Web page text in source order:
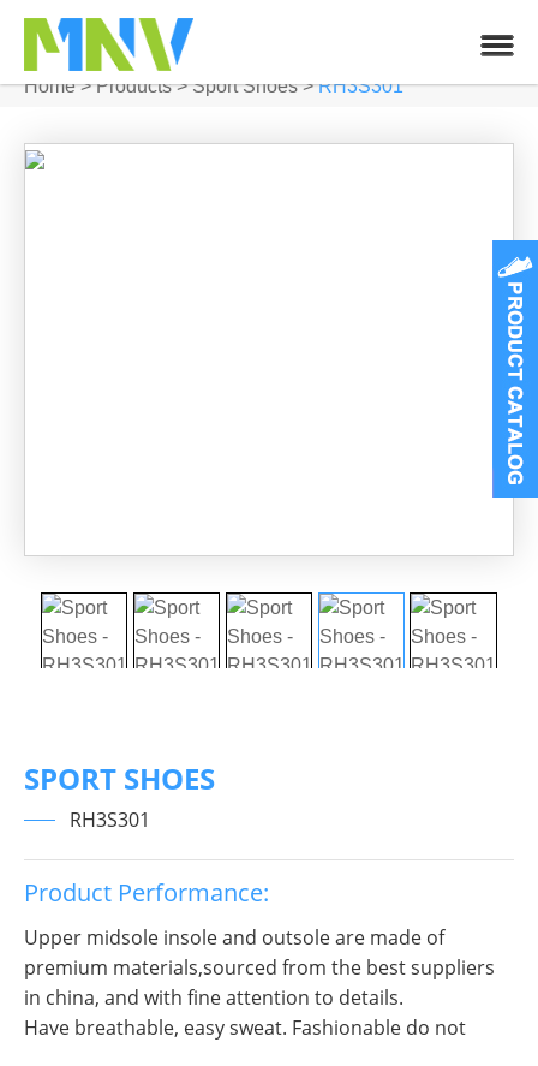
Home>Products>Sport Shoes >RH3S301
SPORT SHOES
RH3S301
Product Performance:
Upper midsole insole and outsole are made of
premium materials,sourced from the best suppliers
in china, and with fine attention to details.
Have breathable, easy sweat. Fashionable do not